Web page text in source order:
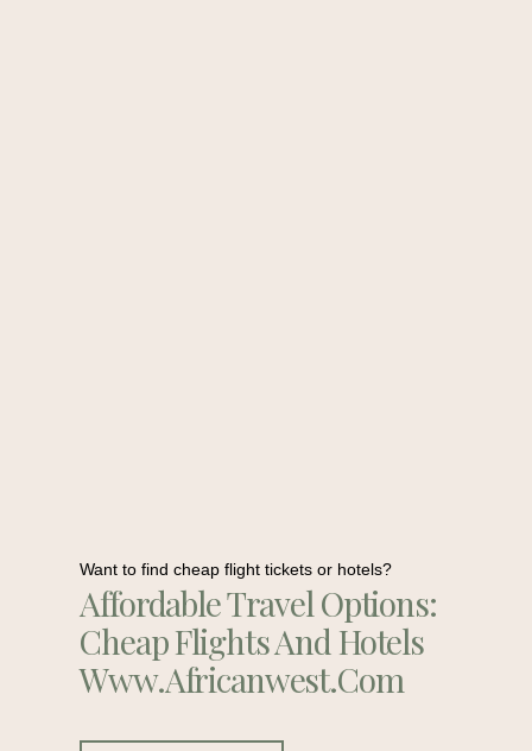
Want to find cheap flight tickets or hotels?
Affordable Travel Options:
Cheap Flights And Hotels
Www.africanwest.com